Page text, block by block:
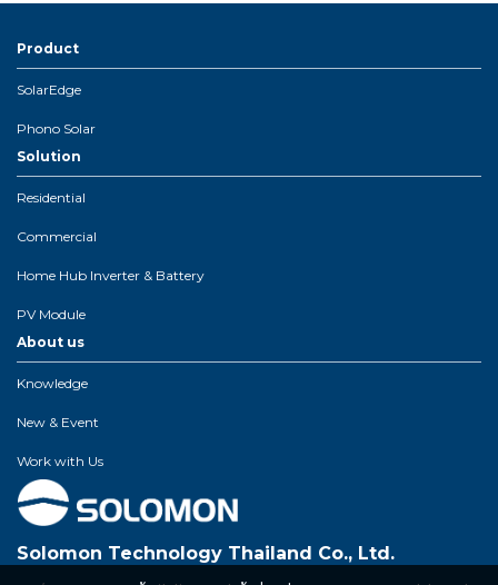
Product
SolarEdge
Phono Solar
Solution
Residential
Commercial
Home Hub Inverter & Battery
PV Module
About us
Knowledge
New & Event
Work with Us
Solomon Technology Thailand Co., Ltd.